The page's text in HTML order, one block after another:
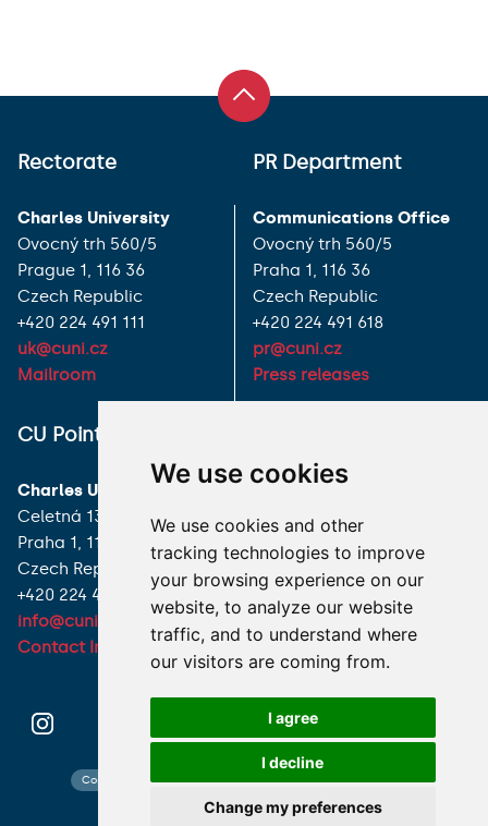
We use cookies
We use cookies and other
tracking technologies to improve
your browsing experience on our
website, to analyze our website
traffic, and to understand where
our visitors are coming from.
I agree
I decline
Change my preferences
Rectorate
Charles University
Ovocný trh 560/5
Prague 1, 116 36
Czech Republic
+420 224 491 111
uk@cuni.cz
Mailroom
PR Department
Communications Office
Ovocný trh 560/5
Praha 1, 116 36
Czech Republic
+420 224 491 618
pr@cuni.cz
Press releases
CU Point
Charles University
Celetná 13
Praha 1, 116 36
Czech Republic
+420 224 491 850
info@cuni.cz
Contact Information
I HAVE A QUESTION
HOW TO REACH US
Contact search Cookies preferences Website map